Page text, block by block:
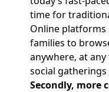
time for
Online platforms
families to
anywhere, at
social
Secondly, more